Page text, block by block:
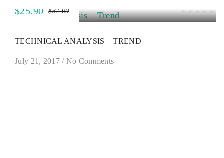
$37.00
$25.90
TECHNICAL ANALYSIS – TREND
July 21, 2017/ No Comments